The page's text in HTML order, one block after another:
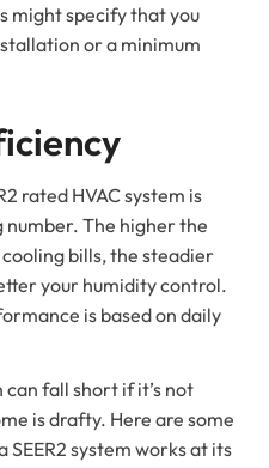
might specify that you
or a minimum
rated HVAC system is
number. The higher the
bills, the steadier
your humidity control.
is based on daily
fall short if it’s not
is drafty. Here are some
SEER2 system works at its